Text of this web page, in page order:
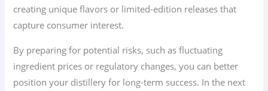
creating unique flavors or limited-edition releases that
capture consumer interest.
By preparing for potential risks, such as fluctuating
ingredient prices or regulatory changes, you can better
position your distillery for long-term success. In the next